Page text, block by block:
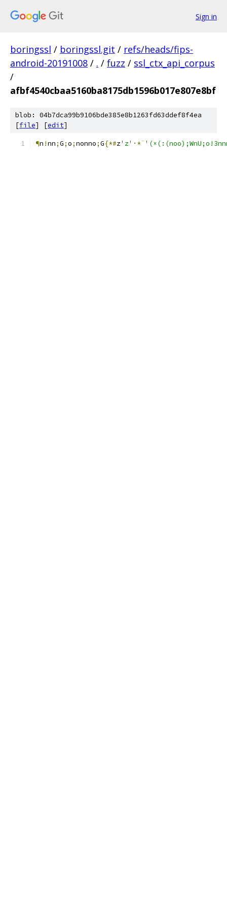
Sign in
boringssl / boringssl.git / refs/heads/fips-
android-20191008 / . / fuzz / ssl_ctx_api_corpus
/
afbf4540cbaa5160ba8175db1596b017e807e8bf
blob: 04b7dca99b9106bde385e8b1263fd63ddef8f4ea
[file] [edit]
¶n !nn;G;o;nonno;G{*#z'z' ·*¨